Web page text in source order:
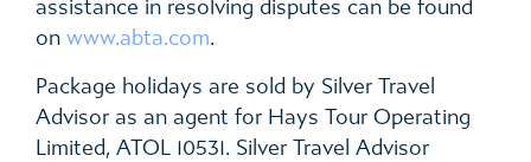
assistance in resolving disputes can be found
on www.abta.com.
Package holidays are sold by Silver Travel
Advisor as an agent for Hays Tour Operating
Limited, ATOL 10531. Silver Travel Advisor